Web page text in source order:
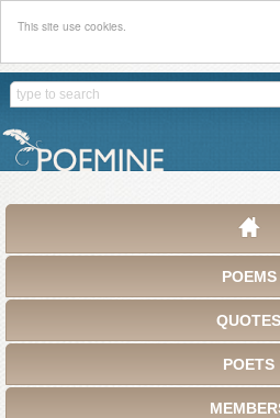
This site use cookies.
POEMS
QUOTES
POETS